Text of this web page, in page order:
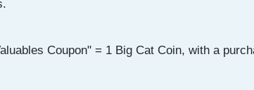
Coupon" = 1 Big Cat Coin, with a